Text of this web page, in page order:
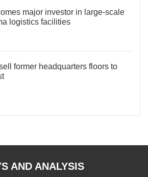
major investor in large-scale
logistics facilities
former headquarters floors to
AND ANALYSIS